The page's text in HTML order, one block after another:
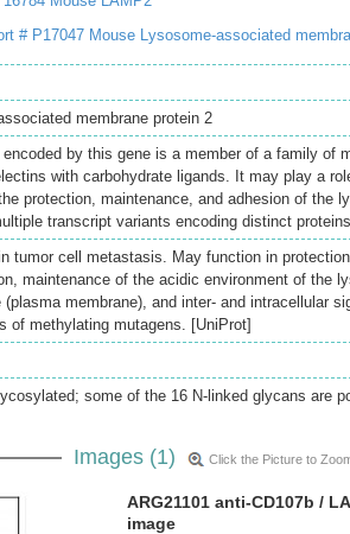
# P17047 Mouse Lysosome-associated
membrane protein 2
encoded by this gene is a member of a family of
with carbohydrate ligands. It may play a
protection, maintenance, and adhesion of the
transcript variants encoding distinct
tumor cell metastasis. May function in
maintenance of the acidic environment of the
(plasma membrane), and inter- and intracellular
of methylating mutagens. [UniProt]
some of the 16 N-linked glycans are
Images (1) Click the Picture to
ARG21101 anti-CD107b /
image